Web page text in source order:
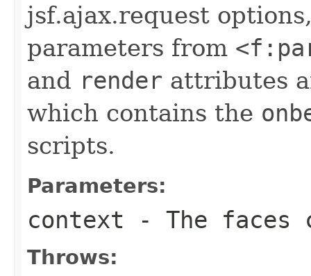
jsf.ajax.request
parameters from
and render attributes
which contains the
scripts.
Parameters:
context - The faces
Throws: